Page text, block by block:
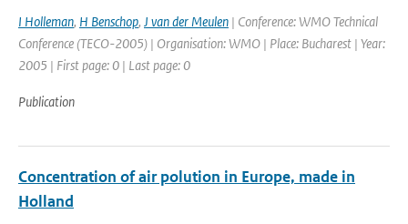
I Holleman, H Benschop, J van der Meulen | Conference: WMO Technical
Conference (TECO-2005) | Organisation: WMO | Place: Bucharest | Year:
2005 | First page: 0 | Last page: 0
Publication
Concentration of air polution in Europe, made in
Holland